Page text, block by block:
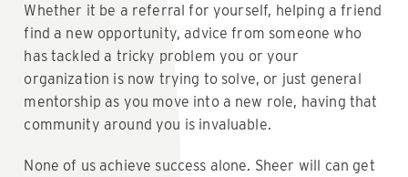
Whether it be a referral for yourself, helping a friend
find a new opportunity, advice from someone who
has tackled a tricky problem you or your
organization is now trying to solve, or just general
mentorship as you move into a new role, having that
community around you is invaluable.
None of us achieve success alone. Sheer will can get